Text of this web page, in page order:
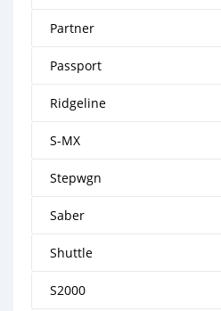
Partner
Passport
Ridgeline
S-MX
Stepwgn
Saber
Shuttle
S2000